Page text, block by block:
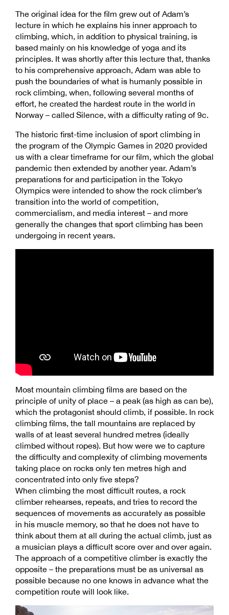
The original idea for the film grew out of Adam’s
lecture in which he explains his inner approach to
climbing, which, in addition to physical training, is
based mainly on his knowledge of yoga and its
principles. It was shortly after this lecture that, thanks
to his comprehensive approach, Adam was able to
push the boundaries of what is humanly possible in
rock climbing, when, following several months of
effort, he created the hardest route in the world in
Norway – called Silence, with a difficulty rating of 9c.
The historic first-time inclusion of sport climbing in
the program of the Olympic Games in 2020 provided
us with a clear timeframe for our film, which the global
pandemic then extended by another year. Adam’s
preparations for and participation in the Tokyo
Olympics were intended to show the rock climber’s
transition into the world of competition,
commercialism, and media interest – and more
generally the changes that sport climbing has been
undergoing in recent years.
Most mountain climbing films are based on the
principle of unity of place – a peak (as high as can be),
which the protagonist should climb, if possible. In rock
climbing films, the tall mountains are replaced by
walls of at least several hundred metres (ideally
climbed without ropes). But how were we to capture
the difficulty and complexity of climbing movements
taking place on rocks only ten metres high and
concentrated into only five steps?
When climbing the most difficult routes, a rock
climber rehearses, repeats, and tries to record the
sequences of movements as accurately as possible
in his muscle memory, so that he does not have to
think about them at all during the actual climb, just as
a musician plays a difficult score over and over again.
The approach of a competitive climber is exactly the
opposite – the preparations must be as universal as
possible because no one knows in advance what the
competition route will look like.